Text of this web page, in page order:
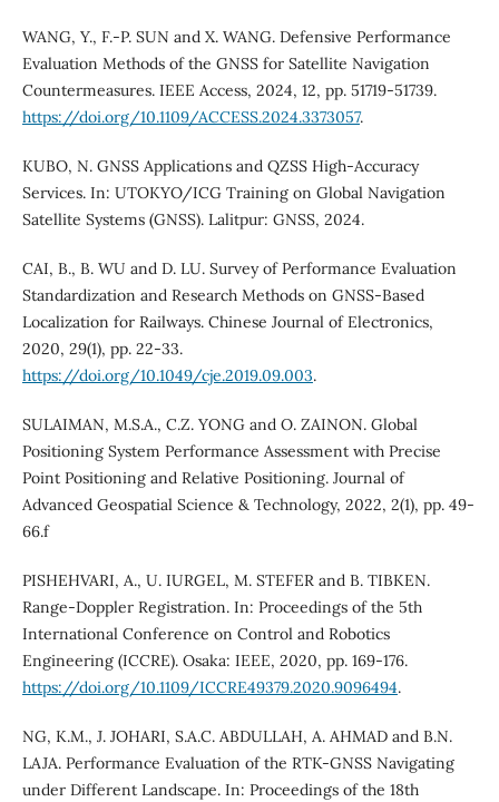
WANG, Y., F.-P. SUN and X. WANG. Defensive Performance
Evaluation Methods of the GNSS for Satellite Navigation
Countermeasures. IEEE Access, 2024, 12, pp. 51719-51739.
https://doi.org/10.1109/ACCESS.2024.3373057.
KUBO, N. GNSS Applications and QZSS High-Accuracy
Services. In: UTOKYO/ICG Training on Global Navigation
Satellite Systems (GNSS). Lalitpur: GNSS, 2024.
CAI, B., B. WU and D. LU. Survey of Performance Evaluation
Standardization and Research Methods on GNSS-Based
Localization for Railways. Chinese Journal of Electronics,
2020, 29(1), pp. 22-33.
https://doi.org/10.1049/cje.2019.09.003.
SULAIMAN, M.S.A., C.Z. YONG and O. ZAINON. Global
Positioning System Performance Assessment with Precise
Point Positioning and Relative Positioning. Journal of
Advanced Geospatial Science & Technology, 2022, 2(1), pp. 49-
66.f
PISHEHVARI, A., U. IURGEL, M. STEFER and B. TIBKEN.
Range-Doppler Registration. In: Proceedings of the 5th
International Conference on Control and Robotics
Engineering (ICCRE). Osaka: IEEE, 2020, pp. 169-176.
https://doi.org/10.1109/ICCRE49379.2020.9096494.
NG, K.M., J. JOHARI, S.A.C. ABDULLAH, A. AHMAD and B.N.
LAJA. Performance Evaluation of the RTK-GNSS Navigating
under Different Landscape. In: Proceedings of the 18th